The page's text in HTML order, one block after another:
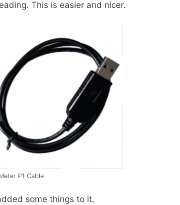
This is easier and nicer.
P1 Cable
some things to it.